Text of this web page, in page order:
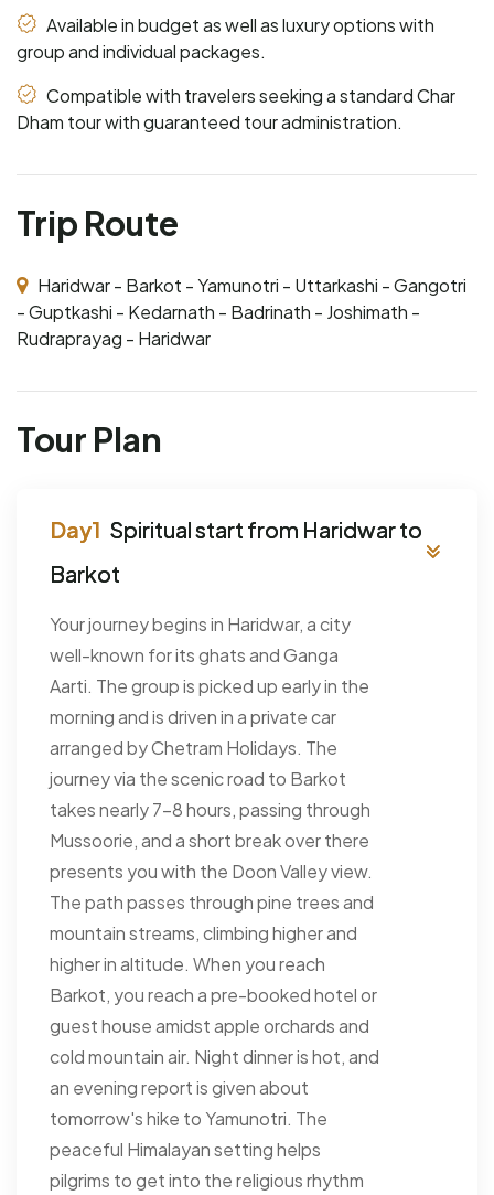
Available in budget as well as luxury options with
group and individual packages.
Compatible with travelers seeking a standard Char
Dham tour with guaranteed tour administration.
Trip Route
Haridwar - Barkot - Yamunotri - Uttarkashi - Gangotri
- Guptkashi - Kedarnath - Badrinath - Joshimath -
Rudraprayag - Haridwar
Tour Plan
Spiritual start from Haridwar to
Barkot
Your journey begins in Haridwar, a city
well-known for its ghats and Ganga
Aarti. The group is picked up early in the
morning and is driven in a private car
arranged by Chetram Holidays. The
journey via the scenic road to Barkot
takes nearly 7-8 hours, passing through
Mussoorie, and a short break over there
presents you with the Doon Valley view.
The path passes through pine trees and
mountain streams, climbing higher and
higher in altitude. When you reach
Barkot, you reach a pre-booked hotel or
guest house amidst apple orchards and
cold mountain air. Night dinner is hot, and
an evening report is given about
tomorrow's hike to Yamunotri. The
peaceful Himalayan setting helps
pilgrims to get into the religious rhythm